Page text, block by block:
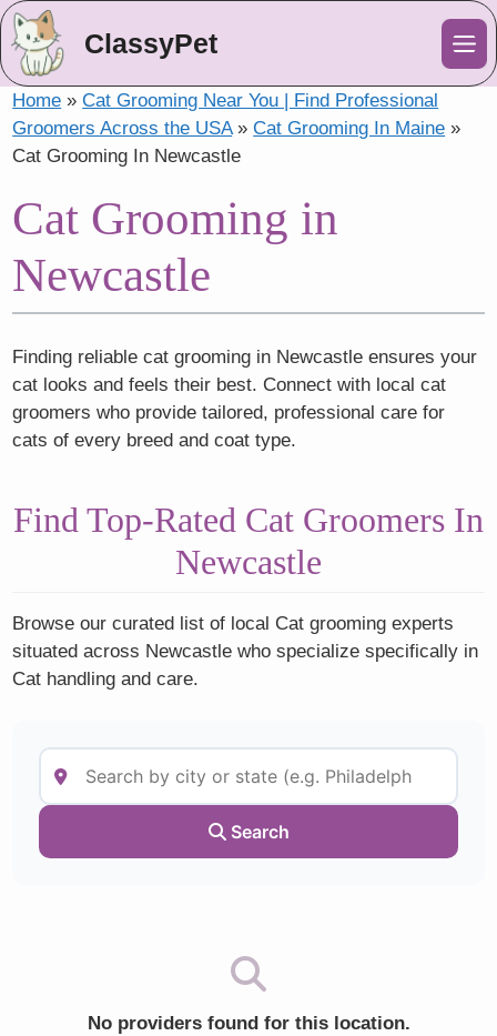
ClassyPet
Home »Cat Grooming Near You | Find Professional
Groomers Across the USA»Cat Grooming In Maine »
Cat Grooming In Newcastle
Cat Grooming in
Newcastle
Finding reliable cat grooming in Newcastle ensures your
cat looks and feels their best. Connect with local cat
groomers who provide tailored, professional care for
cats of every breed and coat type.
Find Top-Rated Cat Groomers In
Newcastle
Browse our curated list of local Cat grooming experts
situated across Newcastle who specialize specifically in
Cat handling and care.
Search
No providers found for this location.